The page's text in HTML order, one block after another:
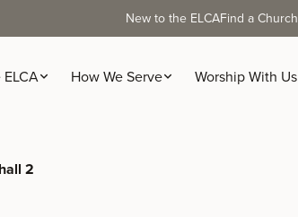
New to the ELCAFind a Church
How We Serve Worship With Us
2